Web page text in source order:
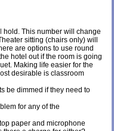
hold. This number will change
sitting (chairs only) will
are options to use round
hotel out if the room is going
Making life easier for the
desirable is classroom
be dimmed if they need to
for any of the
paper and microphone